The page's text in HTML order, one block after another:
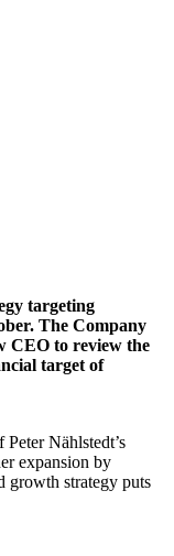
targeting
The Company
CEO to review the
target of
Nählstedt’s
expansion by
growth strategy puts